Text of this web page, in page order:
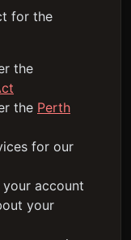
for the
the
the Perth
for our
account
your